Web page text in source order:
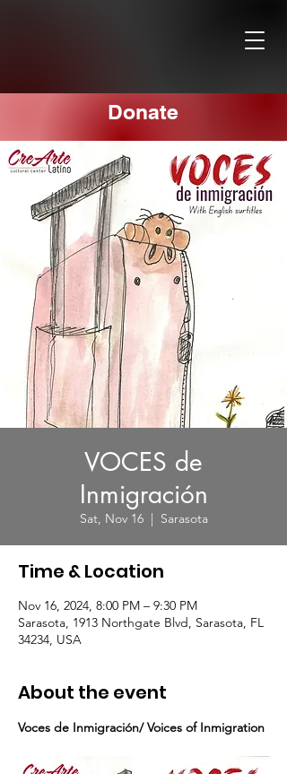
Donate
VOCES de
Inmigración
Sat, Nov 16
  |
Sarasota
Time & Location
Nov 16, 2024, 8:00 PM – 9:30 PM
Sarasota, 1913 Northgate Blvd, Sarasota, FL
34234, USA
About the event
Voces de Inmigración/ Voices of Inmigration